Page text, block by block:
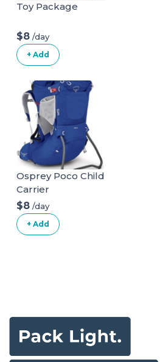
Toy Package
$8 /day
+ Add
Osprey Poco Child
Carrier
$8 /day
+ Add